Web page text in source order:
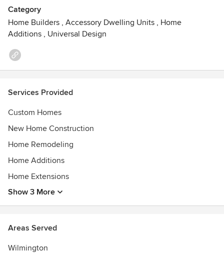
Category
Home Builders , Accessory Dwelling Units , Home
Additions , Universal Design
Services Provided
Custom Homes
New Home Construction
Home Remodeling
Home Additions
Home Extensions
Show 3 More
Areas Served
Wilmington